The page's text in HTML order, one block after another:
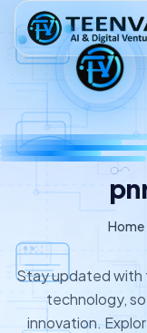
Loading
Home
Stay updated with
technology,
innovation.